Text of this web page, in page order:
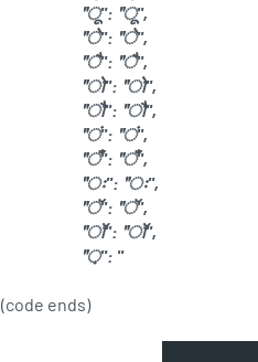
"ू": "ू",
"े": "े",
"ै": "ै",
"ो": "ो",
"ौ": "ौ",
"ं": "ं",
"ँ": "ँ",
"ः": "ः",
"ॅ": "ॅ",
"ॉ": "ॉ",
"़": "
(code ends)